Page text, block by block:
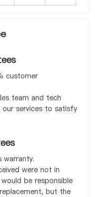
customer
team and tech
services to satisfy
warranty.
were not in
be responsible
but the